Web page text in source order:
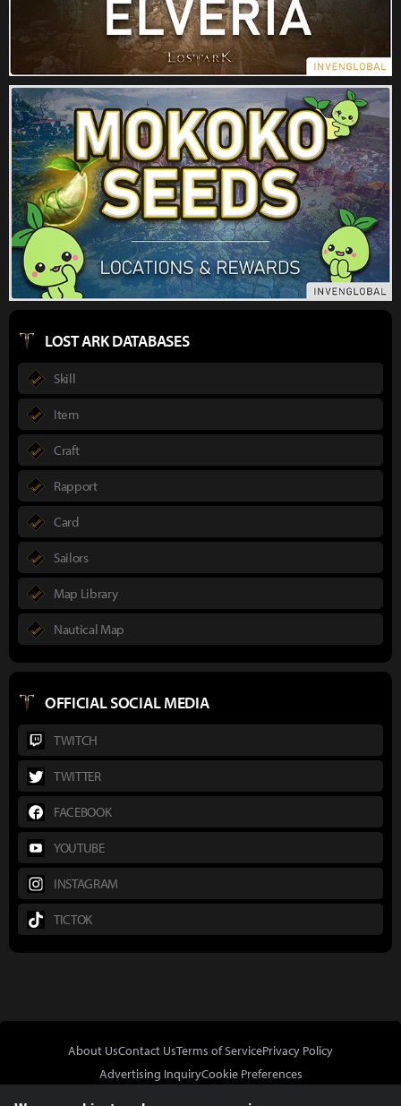
LOST ARK DATABASES
Skill
Item
Craft
Rapport
Card
Sailors
Map Library
Nautical Map
OFFICIAL SOCIAL MEDIA
TWITCH
TWITTER
FACEBOOK
YOUTUBE
INSTAGRAM
TICTOK
About UsContact UsTerms of ServicePrivacy Policy
Advertising InquiryCookie Preferences